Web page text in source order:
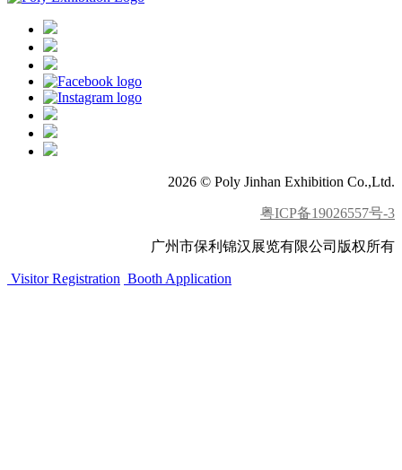
2026 © Poly Jinhan Exhibition Co.,Ltd.
粤ICP备19026557号-3
广州市保利锦汉展览有限公司版权所有
Visitor Registration Booth Application